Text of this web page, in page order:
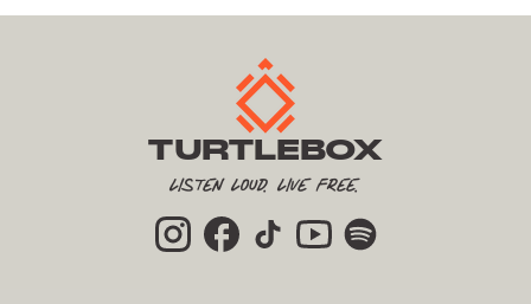
TURTLEBOX
Listen Loud. Live Free.